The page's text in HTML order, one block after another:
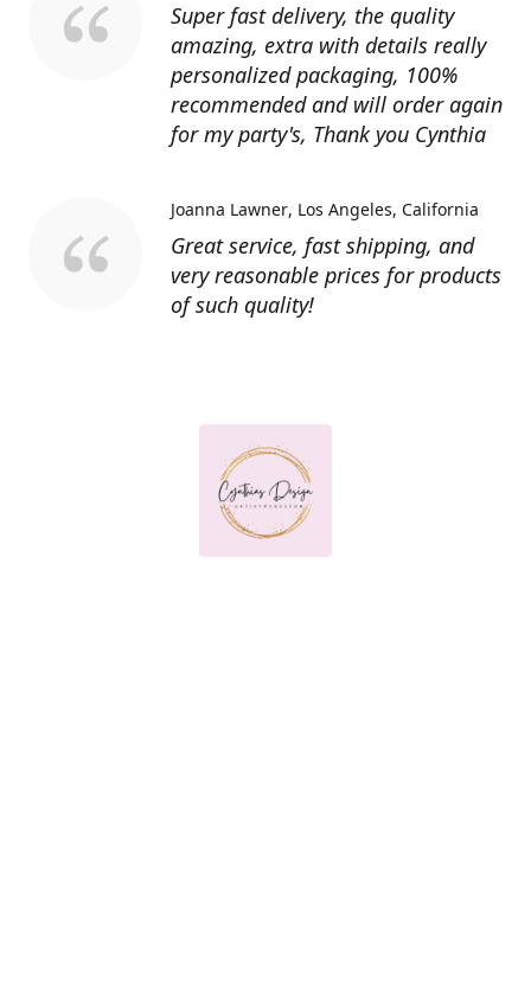
Super fast delivery, the quality
amazing, extra with details really
personalized packaging, 100%
recommended and will order again
for my party's, Thank you Cynthia
Great service, fast shipping, and
very reasonable prices for products
of such quality!
Joanna Lawner Los Angeles, California